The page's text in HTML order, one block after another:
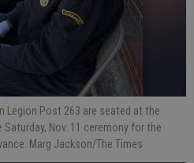
Legion Post 263 are seated at the
Nov. 11 ceremony for the
Marg Jackson/The Times